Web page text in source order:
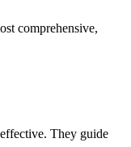
comprehensive,
They guide